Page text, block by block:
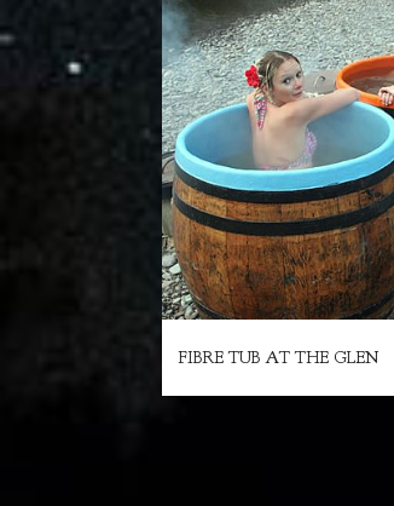
FIBRE TUB AT THE GLEN